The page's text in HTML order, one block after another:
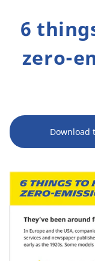
6
zero-
Download